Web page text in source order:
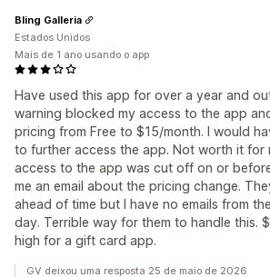
Have used this app for over a year and
warning blocked my access to the app
pricing from Free to $15/month. I would
to further access the app. Not worth it for
access to the app was cut off on or
me an email about the pricing change.
ahead of time but I have no emails from
day. Terrible way for them to handle this.
high for a gift card app.
Bling Galleria
Estados Unidos
Mais de 1 ano usando o app
GV deixou uma resposta 25 de maio de 2026